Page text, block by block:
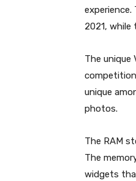
2021, while
The
unique
photos.
The RAM
The
widgets